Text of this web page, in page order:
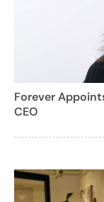
Forever
CEO